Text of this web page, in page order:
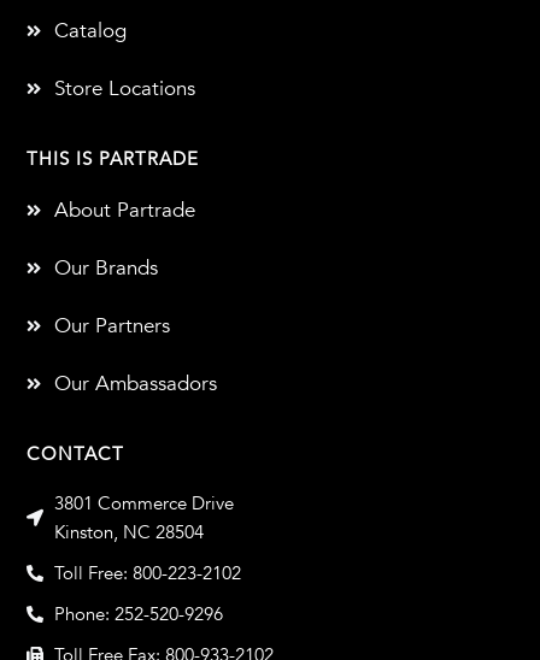
CONTACT
3801 Commerce Drive
Kinston, NC 28504
Toll Free: 800-223-2102
Phone: 252-520-9296
Toll Free Fax: 800-933-2102
THIS IS PARTRADE
About Partrade
Our Brands
Our Partners
Our Ambassadors
Catalog
Store Locations